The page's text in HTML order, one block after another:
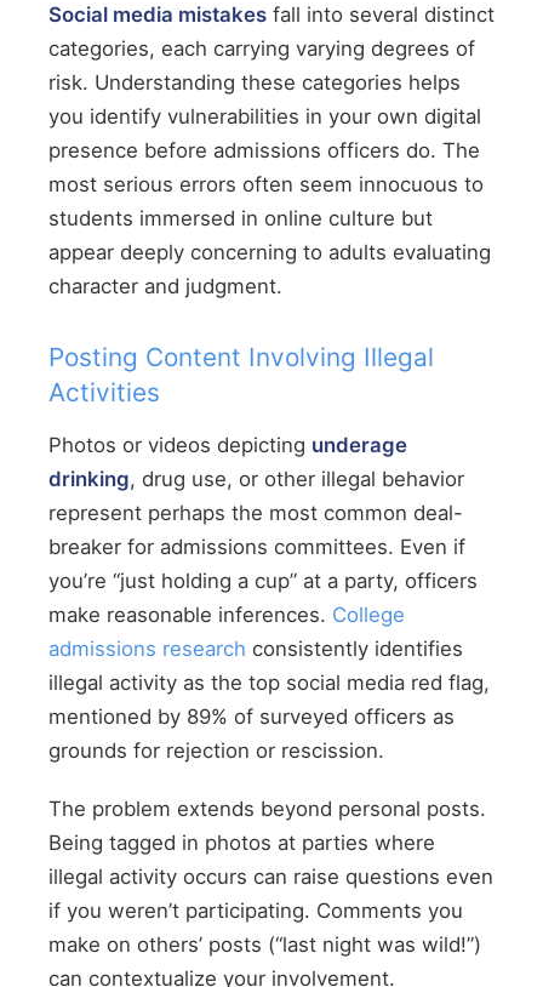
Social media mistakes fall into several distinct
categories, each carrying varying degrees of
risk. Understanding these categories helps
you identify vulnerabilities in your own digital
presence before admissions officers do. The
most serious errors often seem innocuous to
students immersed in online culture but
appear deeply concerning to adults evaluating
character and judgment.
Posting Content Involving Illegal
Activities
Photos or videos depicting underage
drinking, drug use, or other illegal behavior
represent perhaps the most common deal-
breaker for admissions committees. Even if
you’re “just holding a cup” at a party, officers
make reasonable inferences. College
admissions research consistently identifies
illegal activity as the top social media red flag,
mentioned by 89% of surveyed officers as
grounds for rejection or rescission.
The problem extends beyond personal posts.
Being tagged in photos at parties where
illegal activity occurs can raise questions even
if you weren’t participating. Comments you
make on others’ posts (“last night was wild!”)
can contextualize your involvement.